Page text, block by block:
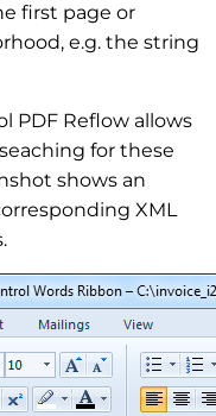
first page or
e.g. the string
PDF Reflow allows
for these
shows an
XML